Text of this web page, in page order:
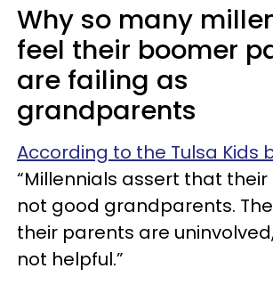
Why so many
feel their boomer
are failing as
grandparents
According to the Tulsa Kids
“Millennials assert that
not good grandparents.
their parents are
not helpful.”